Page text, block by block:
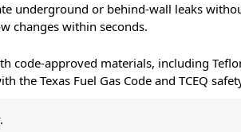
underground or behind-wall leaks
changes within seconds.
code-approved materials, including
the Texas Fuel Gas Code and TCEQ